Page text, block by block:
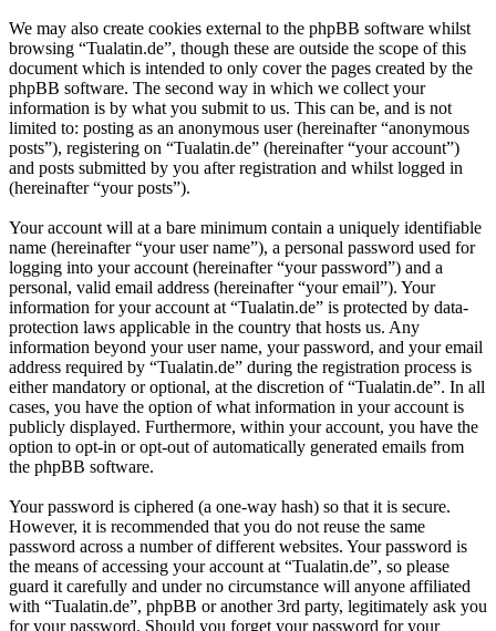
We may also create cookies external to the phpBB software whilst
browsing “Tualatin.de”, though these are outside the scope of this
document which is intended to only cover the pages created by the
phpBB software. The second way in which we collect your
information is by what you submit to us. This can be, and is not
limited to: posting as an anonymous user (hereinafter “anonymous
posts”), registering on “Tualatin.de” (hereinafter “your account”)
and posts submitted by you after registration and whilst logged in
(hereinafter “your posts”).
Your account will at a bare minimum contain a uniquely identifiable
name (hereinafter “your user name”), a personal password used for
logging into your account (hereinafter “your password”) and a
personal, valid email address (hereinafter “your email”). Your
information for your account at “Tualatin.de” is protected by data-
protection laws applicable in the country that hosts us. Any
information beyond your user name, your password, and your email
address required by “Tualatin.de” during the registration process is
either mandatory or optional, at the discretion of “Tualatin.de”. In all
cases, you have the option of what information in your account is
publicly displayed. Furthermore, within your account, you have the
option to opt-in or opt-out of automatically generated emails from
the phpBB software.
Your password is ciphered (a one-way hash) so that it is secure.
However, it is recommended that you do not reuse the same
password across a number of different websites. Your password is
the means of accessing your account at “Tualatin.de”, so please
guard it carefully and under no circumstance will anyone affiliated
with “Tualatin.de”, phpBB or another 3rd party, legitimately ask you
for your password. Should you forget your password for your